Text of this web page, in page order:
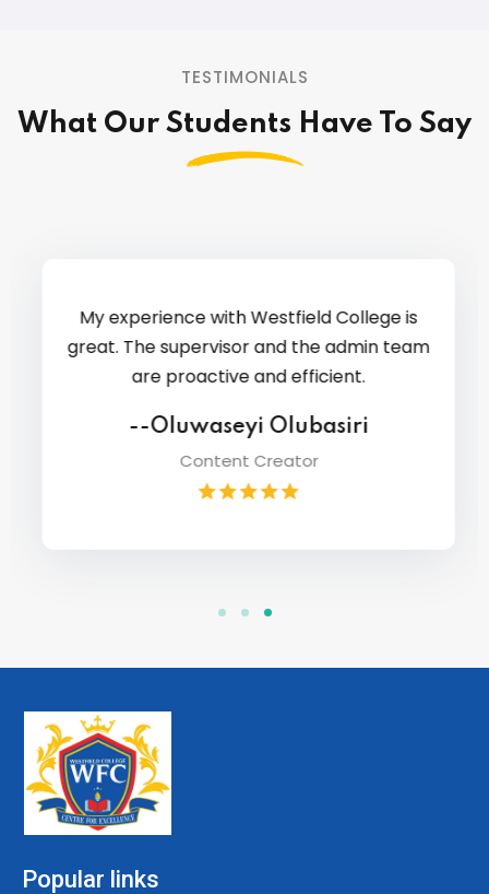
TESTIMONIALS
What Our Students Have To Say
My experience with Westfield College is
great. The supervisor and the admin team
are proactive and efficient.
--Oluwaseyi Olubasiri
Content Creator
Popular links